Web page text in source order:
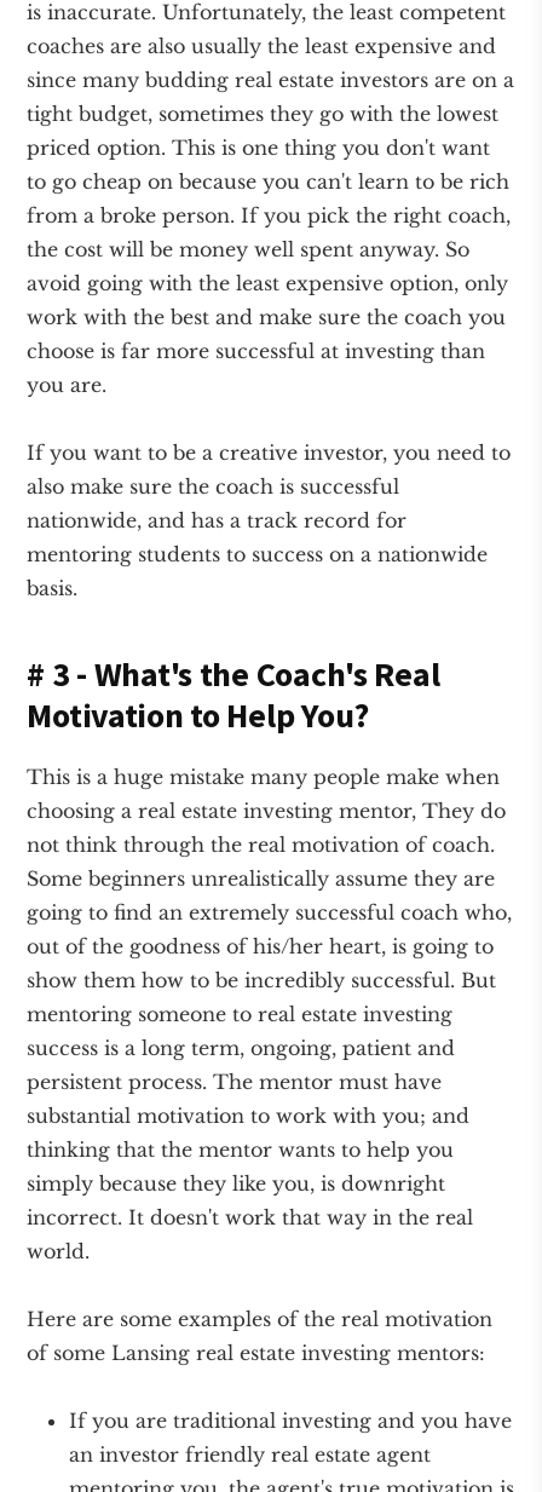
is inaccurate. Unfortunately, the least competent
coaches are also usually the least expensive and
since many budding real estate investors are on a
tight budget, sometimes they go with the lowest
priced option. This is one thing you don't want
to go cheap on because you can't learn to be rich
from a broke person. If you pick the right coach,
the cost will be money well spent anyway. So
avoid going with the least expensive option, only
work with the best and make sure the coach you
choose is far more successful at investing than
you are.
If you want to be a creative investor, you need to
also make sure the coach is successful
nationwide, and has a track record for
mentoring students to success on a nationwide
basis.
# 3 - What's the Coach's Real
Motivation to Help You?
This is a huge mistake many people make when
choosing a real estate investing mentor, They do
not think through the real motivation of coach.
Some beginners unrealistically assume they are
going to find an extremely successful coach who,
out of the goodness of his/her heart, is going to
show them how to be incredibly successful. But
mentoring someone to real estate investing
success is a long term, ongoing, patient and
persistent process. The mentor must have
substantial motivation to work with you; and
thinking that the mentor wants to help you
simply because they like you, is downright
incorrect. It doesn't work that way in the real
world.
Here are some examples of the real motivation
of some Lansing real estate investing mentors:
If you are traditional investing and you have
an investor friendly real estate agent